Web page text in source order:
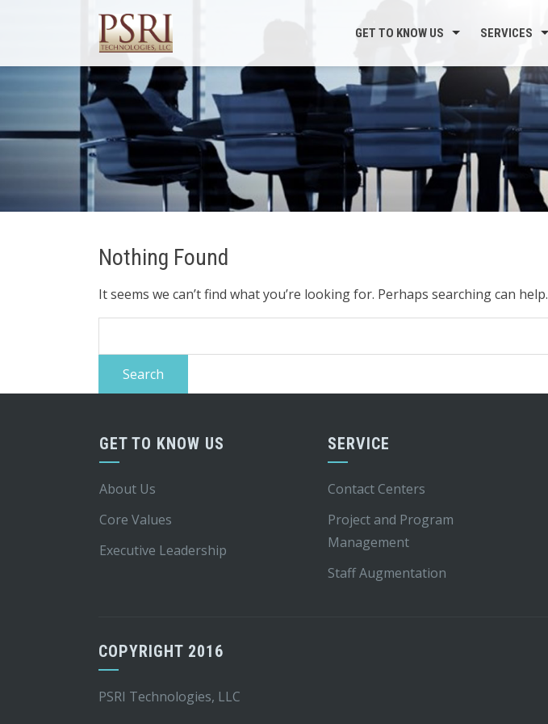
GET TO KNOW US SERVICES
Nothing Found
It seems we can’t find what you’re looking for. Perhaps searching can help.
for:
GET TO KNOW US
About Us
Core Values
Executive Leadership
SERVICE
Contact Centers
Project and Program
Management
Staff Augmentation
COPYRIGHT 2016
PSRI Technologies, LLC